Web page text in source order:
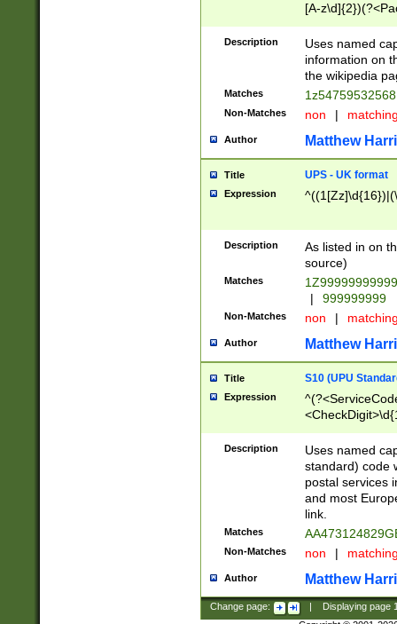
[A-
Description
Uses named
information on
the wikipedia
Matches
Non-Matches non |
Author Matthew
Title UPS - UK format
Expression
Description
As listed in on
source)
Matches
|
999999999
Non-Matches non |
Author Matthew
Title S10 (UPU
Expression
Description
Uses named
standard) code
postal services
and most
link.
Matches
Non-Matches non |
Author Matthew
Change page: Displaying page